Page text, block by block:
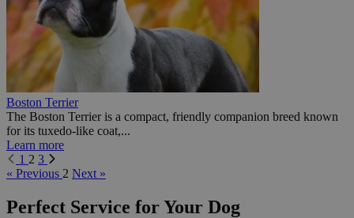
Boston Terrier
The Boston Terrier is a compact, friendly companion breed known
for its tuxedo-like coat,...
Learn more
1 2 3
« Previous 2 Next »
Perfect Service for Your Dog